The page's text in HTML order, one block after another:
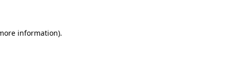
information).